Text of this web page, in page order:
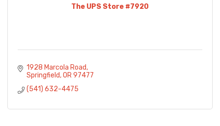
The UPS Store #7920
1928 Marcola Road
Springfield OR 97477
(541) 632-4475